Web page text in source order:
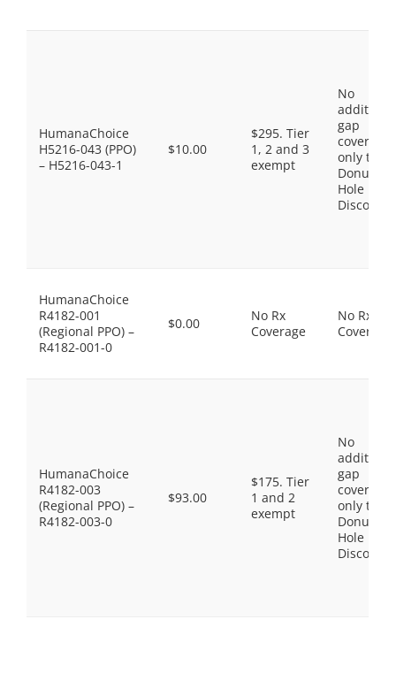
HumanaChoice
H5216-043 (PPO)
– H5216-043-1
$10.00
$295. Tier
1, 2 and 3
exempt
No
gap
coverage,
only the
Donut
Hole
Discount
HumanaChoice
R4182-001
(Regional PPO) –
R4182-001-0
$0.00
No Rx
Coverage
No Rx
Coverage
HumanaChoice
R4182-003
(Regional PPO) –
R4182-003-0
$93.00
$175. Tier
1 and 2
exempt
No
gap
coverage,
only the
Donut
Hole
Discount